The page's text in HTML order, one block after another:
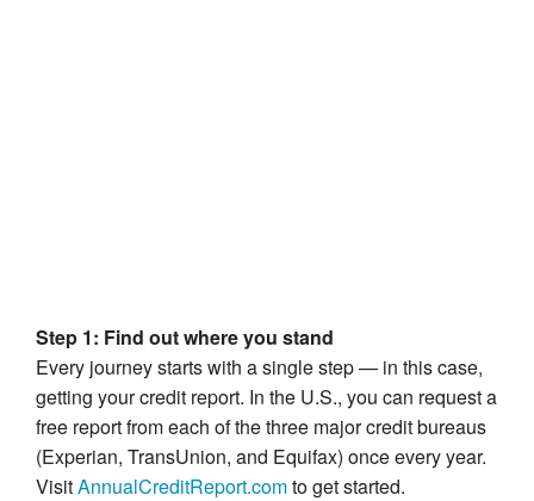
Step 1: Find out where you stand
Every journey starts with a single step — in this case,
getting your credit report. In the U.S., you can request a
free report from each of the three major credit bureaus
(Experian, TransUnion, and Equifax) once every year.
VisitAnnualCreditReport.comto get started.